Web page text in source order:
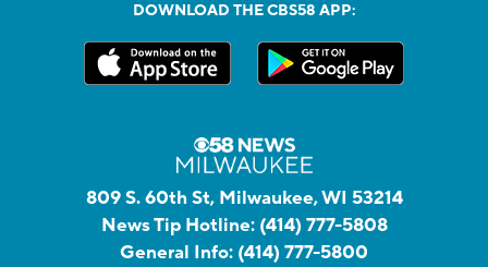
DOWNLOAD THE CBS58 APP:
809 S. 60th St, Milwaukee, WI 53214
News Tip Hotline: (414) 777-5808
General Info: (414) 777-5800